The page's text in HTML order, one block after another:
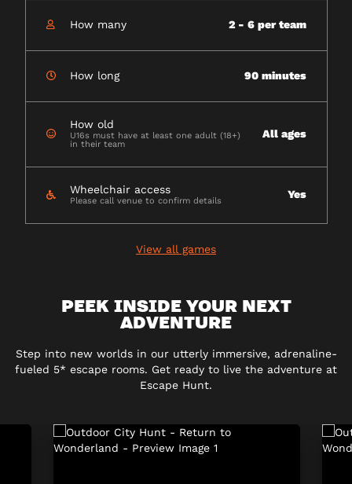
How many 2 - 6 per team
How long 90 minutes
How old
U16s must have at least one adult (18+)
in their team
All ages
Wheelchair access
Please call venue to confirm details Yes
View all games
PEEK INSIDE YOUR NEXT
ADVENTURE
Step into new worlds in our utterly immersive, adrenaline-
fueled 5* escape rooms. Get ready to live the adventure at
Escape Hunt.